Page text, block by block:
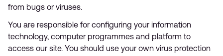
from bugs or viruses.
You are responsible for configuring your information
technology, computer programmes and platform to
access our site. You should use your own virus protection